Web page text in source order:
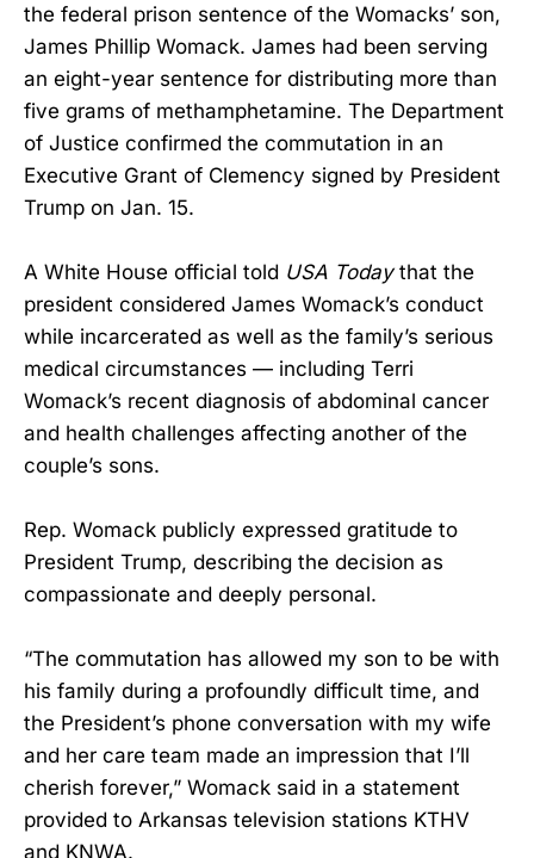
the federal prison sentence of the Womacks’ son,
James Phillip Womack. James had been serving
an eight-year sentence for distributing more than
five grams of methamphetamine. The Department
of Justice confirmed the commutation in an
Executive Grant of Clemency signed by President
Trump on Jan. 15.
A White House official told USA Todaythat the
president considered James Womack’s conduct
while incarcerated as well as the family’s serious
medical circumstances — including Terri
Womack’s recent diagnosis of abdominal cancer
and health challenges affecting another of the
couple’s sons.
Rep. Womack publicly expressed gratitude to
President Trump, describing the decision as
compassionate and deeply personal.
“The commutation has allowed my son to be with
his family during a profoundly difficult time, and
the President’s phone conversation with my wife
and her care team made an impression that I’ll
cherish forever,” Womack said in a statement
provided to Arkansas television stations KTHV
and KNWA.